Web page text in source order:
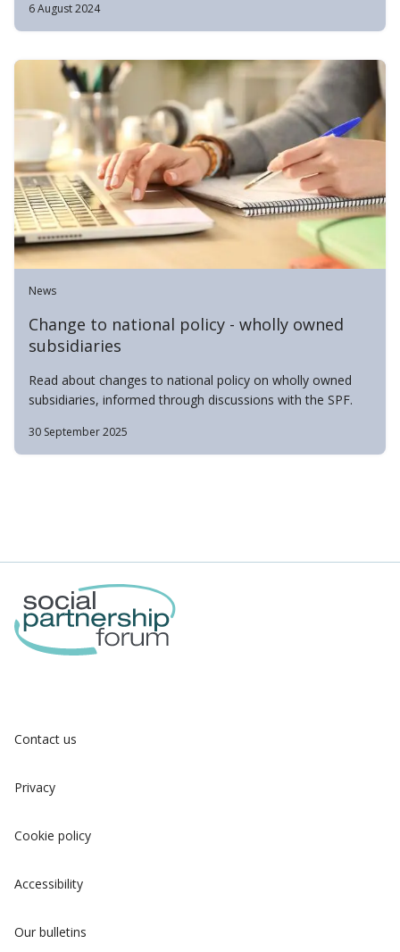
6 August 2024
News
Change to national policy - wholly owned
subsidiaries
Read about changes to national policy on wholly owned
subsidiaries, informed through discussions with the SPF.
30 September 2025
Contact us
Privacy
Cookie policy
Accessibility
Our bulletins